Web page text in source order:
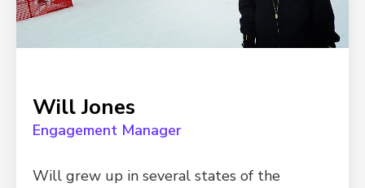
Will Jones
Engagement Manager
Will grew up in several states of the